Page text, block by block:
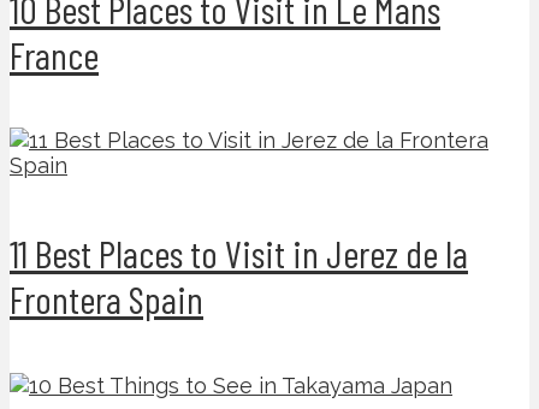
France
11 Best Places to Visit in Jerez de la
Frontera Spain